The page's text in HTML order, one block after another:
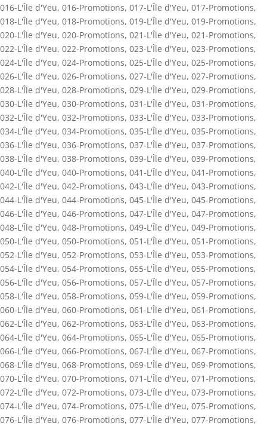
016-L'Île d'Yeu, 016-Promotions, 017-L'Île d'Yeu, 017-Promotions,
018-L'Île d'Yeu, 018-Promotions, 019-L'Île d'Yeu, 019-Promotions,
020-L'Île d'Yeu, 020-Promotions, 021-L'Île d'Yeu, 021-Promotions,
022-L'Île d'Yeu, 022-Promotions, 023-L'Île d'Yeu, 023-Promotions,
024-L'Île d'Yeu, 024-Promotions, 025-L'Île d'Yeu, 025-Promotions,
026-L'Île d'Yeu, 026-Promotions, 027-L'Île d'Yeu, 027-Promotions,
028-L'Île d'Yeu, 028-Promotions, 029-L'Île d'Yeu, 029-Promotions,
030-L'Île d'Yeu, 030-Promotions, 031-L'Île d'Yeu, 031-Promotions,
032-L'Île d'Yeu, 032-Promotions, 033-L'Île d'Yeu, 033-Promotions,
034-L'Île d'Yeu, 034-Promotions, 035-L'Île d'Yeu, 035-Promotions,
036-L'Île d'Yeu, 036-Promotions, 037-L'Île d'Yeu, 037-Promotions,
038-L'Île d'Yeu, 038-Promotions, 039-L'Île d'Yeu, 039-Promotions,
040-L'Île d'Yeu, 040-Promotions, 041-L'Île d'Yeu, 041-Promotions,
042-L'Île d'Yeu, 042-Promotions, 043-L'Île d'Yeu, 043-Promotions,
044-L'Île d'Yeu, 044-Promotions, 045-L'Île d'Yeu, 045-Promotions,
046-L'Île d'Yeu, 046-Promotions, 047-L'Île d'Yeu, 047-Promotions,
048-L'Île d'Yeu, 048-Promotions, 049-L'Île d'Yeu, 049-Promotions,
050-L'Île d'Yeu, 050-Promotions, 051-L'Île d'Yeu, 051-Promotions,
052-L'Île d'Yeu, 052-Promotions, 053-L'Île d'Yeu, 053-Promotions,
054-L'Île d'Yeu, 054-Promotions, 055-L'Île d'Yeu, 055-Promotions,
056-L'Île d'Yeu, 056-Promotions, 057-L'Île d'Yeu, 057-Promotions,
058-L'Île d'Yeu, 058-Promotions, 059-L'Île d'Yeu, 059-Promotions,
060-L'Île d'Yeu, 060-Promotions, 061-L'Île d'Yeu, 061-Promotions,
062-L'Île d'Yeu, 062-Promotions, 063-L'Île d'Yeu, 063-Promotions,
064-L'Île d'Yeu, 064-Promotions, 065-L'Île d'Yeu, 065-Promotions,
066-L'Île d'Yeu, 066-Promotions, 067-L'Île d'Yeu, 067-Promotions,
068-L'Île d'Yeu, 068-Promotions, 069-L'Île d'Yeu, 069-Promotions,
070-L'Île d'Yeu, 070-Promotions, 071-L'Île d'Yeu, 071-Promotions,
072-L'Île d'Yeu, 072-Promotions, 073-L'Île d'Yeu, 073-Promotions,
074-L'Île d'Yeu, 074-Promotions, 075-L'Île d'Yeu, 075-Promotions,
076-L'Île d'Yeu, 076-Promotions, 077-L'Île d'Yeu, 077-Promotions,